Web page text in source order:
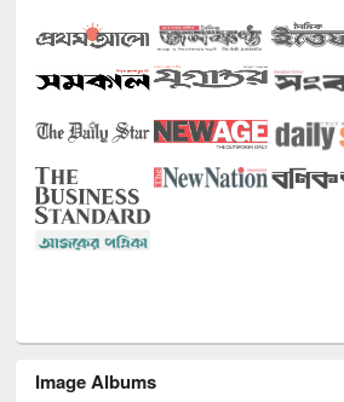
Image Albums